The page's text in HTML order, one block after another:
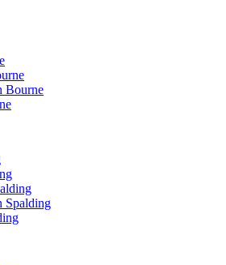
Bourne
Spalding